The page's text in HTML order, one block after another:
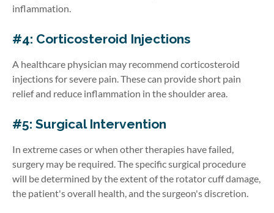
inflammation.
#4: Corticosteroid Injections
A healthcare physician may recommend corticosteroid
injections for severe pain. These can provide short pain
relief and reduce inflammation in the shoulder area.
#5: Surgical Intervention
In extreme cases or when other therapies have failed,
surgery may be required. The specific surgical procedure
will be determined by the extent of the rotator cuff damage,
the patient's overall health, and the surgeon's discretion.